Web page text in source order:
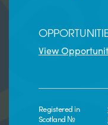
View
Registered in
Scotland №